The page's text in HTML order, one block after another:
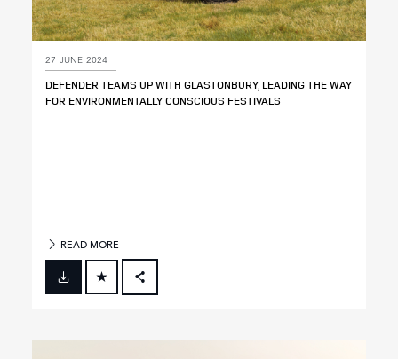
27 JUNE 2024
DEFENDER TEAMS UP WITH GLASTONBURY, LEADING THE WAY
FOR ENVIRONMENTALLY CONSCIOUS FESTIVALS
READ MORE
FACEBOOK